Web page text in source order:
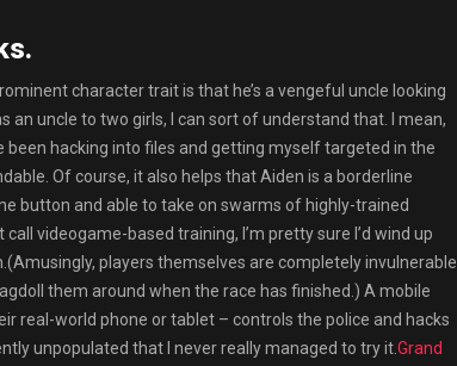
character trait is that he’s a vengeful uncle looking
uncle to two girls, I can sort of understand that. I mean,
been hacking into files and getting myself targeted in the
Of course, it also helps that Aiden is a borderline
button and able to take on swarms of highly-trained
videogame-based training, I’m pretty sure I’d wind up
players themselves are completely invulnerable
them around when the race has finished.) A mobile
real-world phone or tablet – controls the police and hacks
unpopulated that I never really managed to try it.Grand